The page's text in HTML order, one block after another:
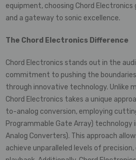
equipment, choosing Chord
and a gateway to sonic excellence.
The Chord Electronics Difference
Chord Electronics stands out in the
commitment to pushing the
through innovative technology. Unlike
Chord Electronics takes a unique
to-analog conversion, employing
Programmable Gate Array) technology
Analog Converters). This approach
achieve unparalleled levels of